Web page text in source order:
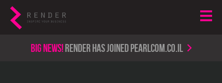
Big news!render has joined PearlCom.co.il